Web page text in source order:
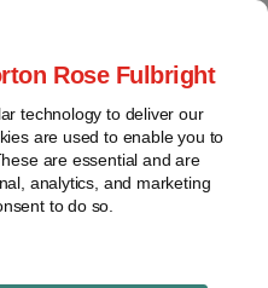
Rose Fulbright
technology to deliver our
are used to enable you to
are essential and are
analytics, and marketing
to do so.
Blog